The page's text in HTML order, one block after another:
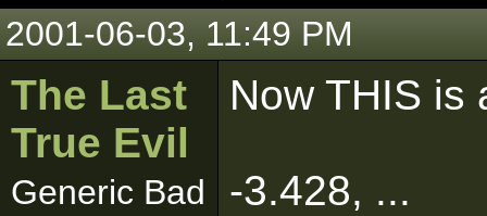
2001-06-03, 11:49 PM
The Last
True Evil
Generic Bad
Now THIS is
-3.428, ...